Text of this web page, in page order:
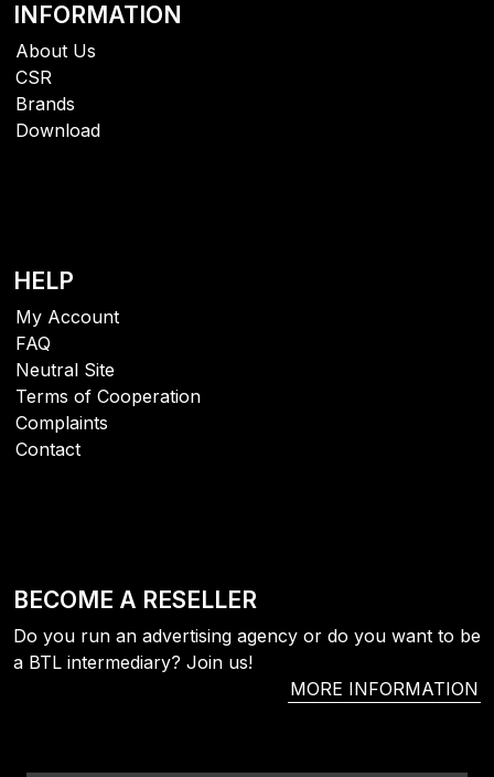
INFORMATION
About Us
CSR
Brands
Download
HELP
My Account
FAQ
Neutral Site
Terms of Cooperation
Complaints
Contact
BECOME A RESELLER
Do you run an advertising agency or do you want to be
a BTL intermediary? Join us!
MORE INFORMATION